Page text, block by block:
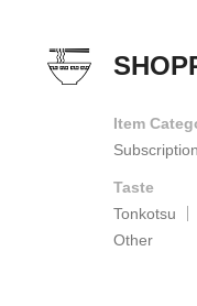
Item
Subscription
Taste
Tonkotsu
Other